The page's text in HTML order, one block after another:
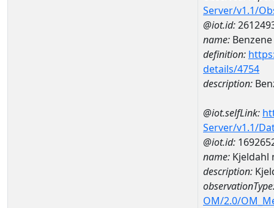
Server/v1.1/
@iot.id:
name: Benzene
definition:
details/4754
description:
@iot.selfLink:
Server/v1.1/
@iot.id:
name: Kjeldahl
description:
OM/2.0/